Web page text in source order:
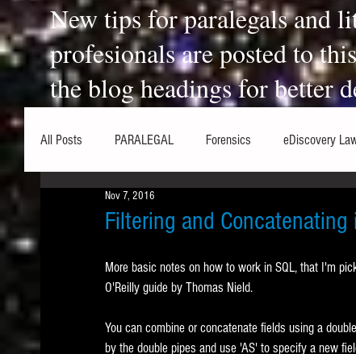
New tips for paralegals and
profesionals are posted to
the blog headings for better
All Posts PARALEGAL Forensics eDiscovery
Hardware Security
Outlook Graphics Safe Harbor Word
Windows commands / batch files Processing
Filtering and Concatenating
Nov 7, 2016
More basic notes on how to work in SQL, that I'm
O'Reilly guide by Thomas Nield.
You can combine or concatenate fields using a
by the double pipes and use 'AS' to specify a new